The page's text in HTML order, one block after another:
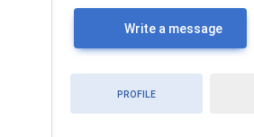
Write a message
PROFILE